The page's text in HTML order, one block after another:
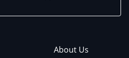
About Us